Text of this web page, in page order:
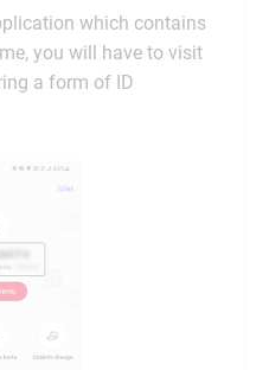
which contains
you will have to visit
a form of ID